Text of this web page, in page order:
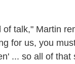
talk," Martin
for us, you
... so all of that